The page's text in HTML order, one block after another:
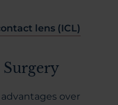
lens (ICL)
Surgery
over